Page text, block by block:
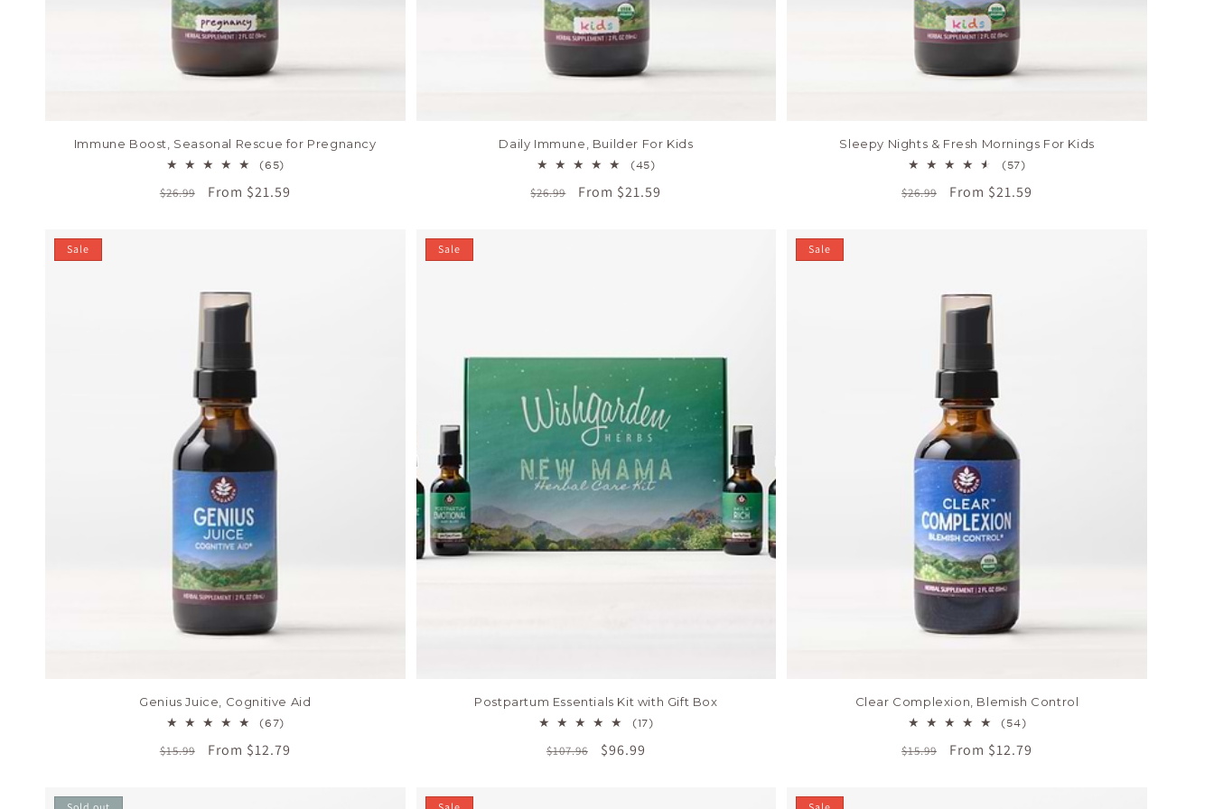
Immune Boost, Seasonal Rescue for Pregnancy
(65)
reviews
Regular
$26.99
Sale
From $21.59
Daily Immune, Builder For Kids
(45)45
reviews
Regular
$26.99
Sale
From $21.59
Sleepy Nights & Fresh Mornings For Kids
(57)57
reviews
Regular
$26.99
Sale
From $21.59
Sale
Genius Juice, Cognitive Aid
(67)
reviews
Regular
$15.99
Sale
From $12.79
Sale
Postpartum Essentials Kit with Gift Box
(17)17
Regular
$107.96
Sale
$96.99
Sale
Clear Complexion, Blemish Control
(54)54
reviews
Regular
$15.99
Sale
From $12.79